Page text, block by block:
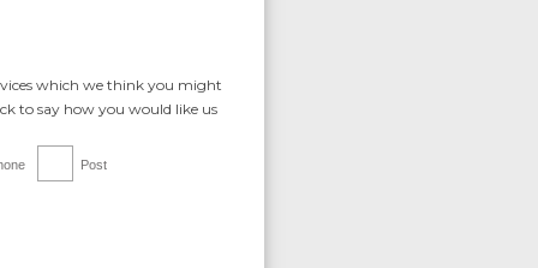
which we think you might
to say how you would like us
Post